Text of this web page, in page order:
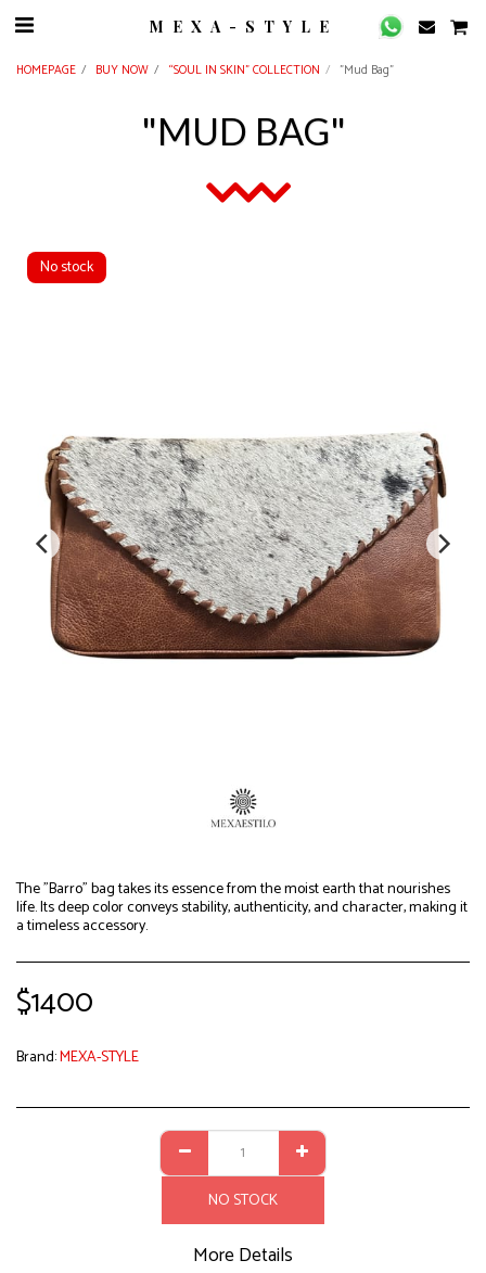
MEXA-STYLE
HOMEPAGE BUY NOW “SOUL IN SKIN” COLLECTION "Mud Bag"
"MUD BAG"
No stock
The "Barro" bag takes its essence from the moist earth that nourishes
life. Its deep color conveys stability, authenticity, and character, making it
a timeless accessory.
$1400
Brand:MEXA-STYLE
NO STOCK
More Details